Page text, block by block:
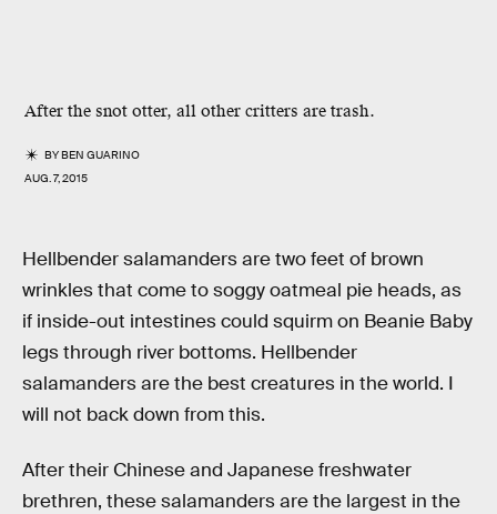
After the snot otter, all other critters are trash.
BYBEN GUARINO
AUG. 7, 2015
Hellbender salamanders are two feet of brown
wrinkles that come to soggy oatmeal pie heads, as
if inside-out intestines could squirm on Beanie Baby
legs through river bottoms. Hellbender
salamanders are the best creatures in the world. I
will not back down from this.
After their Chinese and Japanese freshwater
brethren, these salamanders are the largest in the